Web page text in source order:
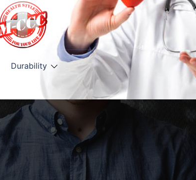
Durability